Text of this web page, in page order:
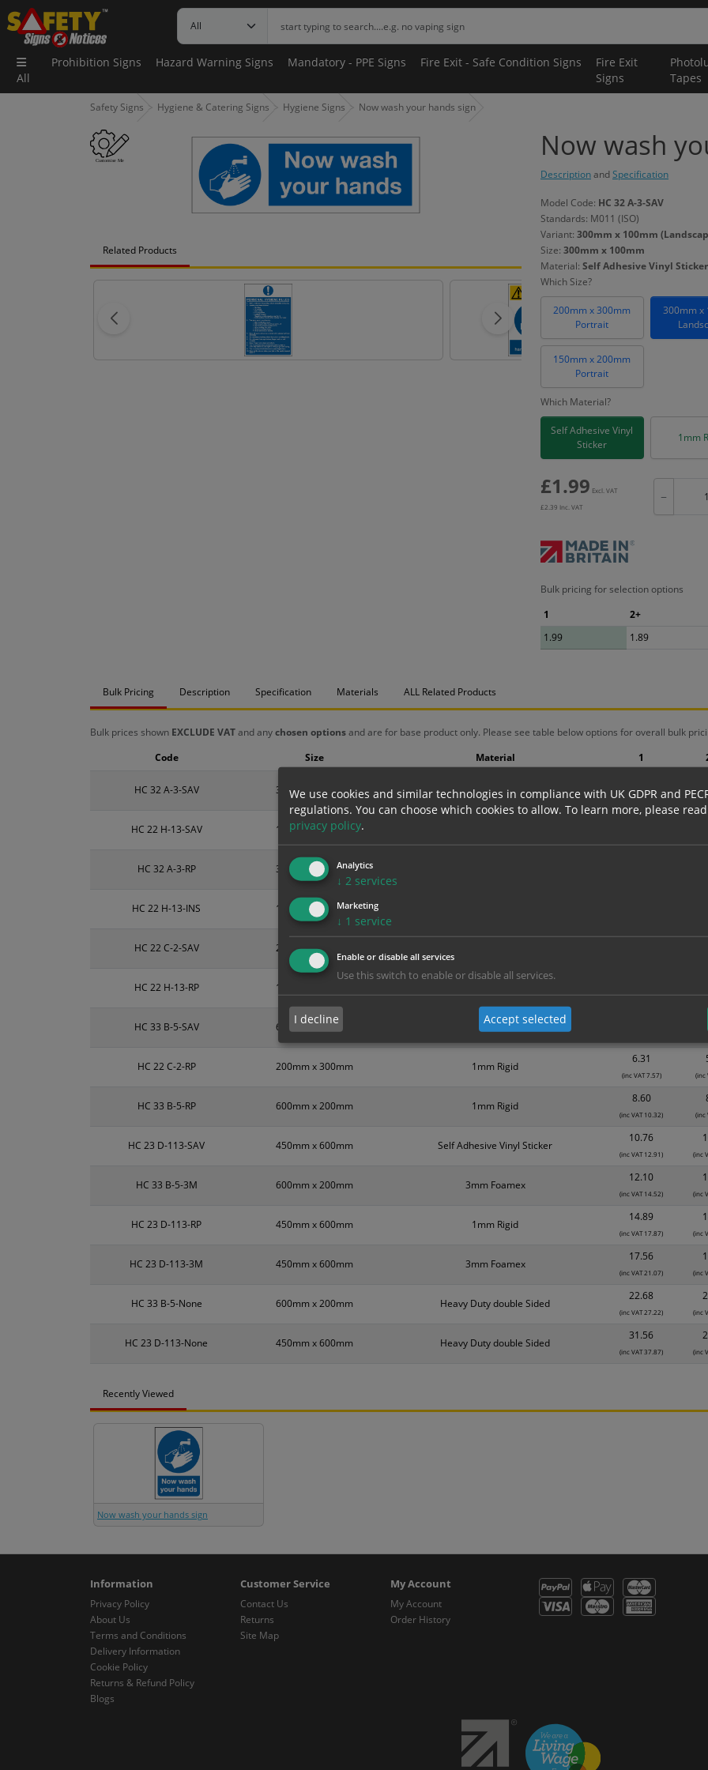
All
Prohibition Signs Hazard Warning Signs Mandatory - PPE Signs Fire Exit - Safe Condition Signs
Fire Exit
Signs
Tapes
Safety Signs Hygiene & Catering Signs Hygiene Signs Now wash your hands sign
Related Products
Now wash
DescriptionandSpecification
Model Code: HC 32 A-3-SAV
Standards: M011 (ISO)
Variant: 300mm x 100mm
Size: 300mm x 100mm
Material: Self Adhesive Vinyl Sticker
Which Size?
200mm x 300mm
Portrait
300mm x
150mm x 200mm
Portrait
Which Material?
Self Adhesive Vinyl
Sticker
1mm
£1.99 Excl. VAT
£2.39 Inc. VAT
−
Bulk pricing for selection options
1
2+
1.99
1.89
Bulk Pricing Description Specification Materials ALL Related Products
Bulk prices shown EXCLUDE VATand anychosen optionsand are for base product only. Please see table below options for overall bulk
HC 32 A-3-SAV 300mm x 100mm Self Adhesive Vinyl Sticker
(inc VAT 2.39) (inc
HC 22 H-13-SAV 150mm x 200mm
HC 32 A-3-RP 300mm x 100mm
HC 22 H-13-INS 150mm x 200mm
HC 22 C-2-SAV 200mm x 300mm
3.94
HC 22 H-13-RP 150mm x 200mm
(inc VAT 4.85) (inc
HC 33 B-5-SAV 600mm x 200mm Self Adhesive Vinyl Sticker
HC 22 C-2-RP 200mm x 300mm 1mm Rigid
6.31
(inc VAT 7.57) (inc
HC 33 B-5-RP 600mm x 200mm 1mm Rigid
8.60
(inc VAT 10.32) (inc
HC 23 D-113-SAV 450mm x 600mm Self Adhesive Vinyl Sticker
10.76
(inc VAT 12.91) (inc
HC 33 B-5-3M 600mm x 200mm 3mm Foamex
12.10
(inc VAT 14.52) (inc
HC 23 D-113-RP 450mm x 600mm 1mm Rigid
14.89
(inc VAT 17.87) (inc
HC 23 D-113-3M 450mm x 600mm 3mm Foamex
17.56
(inc VAT 21.07) (inc
HC 33 B-5-None 600mm x 200mm Heavy Duty double Sided
22.68
(inc VAT 27.22) (inc
HC 23 D-113-None 450mm x 600mm Heavy Duty double Sided
31.56
(inc VAT 37.87) (inc
Code Size Material 1
Recently Viewed
Now wash your hands sign
Information
Privacy Policy
About Us
Terms and Conditions
Delivery Information
Cookie Policy
Returns & Refund Policy
Blogs
Customer Service
Contact Us
Returns
Site Map
My Account
My Account
Order History
We use cookies and similar technologies in compliance with UK GDPR and
regulations. You can choose which cookies to allow. To learn more, please
privacy policy.
Analytics
↓ 2 services
Marketing
↓ 1 service
Enable or disable all services
Use this switch to enable or disable all services.
I decline Accept selected